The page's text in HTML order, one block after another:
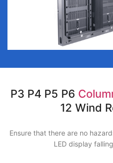
P3 P4 P5 P6
12 Wind
Ensure that there are no
LED display